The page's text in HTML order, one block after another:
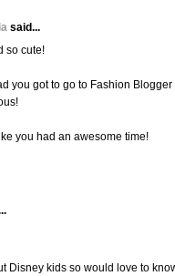
said...
so cute!
you got to go to Fashion
you had an awesome time!
Disney kids so would love to